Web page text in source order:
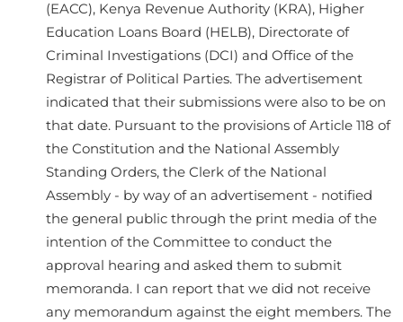
(EACC), Kenya Revenue Authority (KRA), Higher
Education Loans Board (HELB), Directorate of
Criminal Investigations (DCI) and Office of the
Registrar of Political Parties. The advertisement
indicated that their submissions were also to be on
that date. Pursuant to the provisions of Article 118 of
the Constitution and the National Assembly
Standing Orders, the Clerk of the National
Assembly - by way of an advertisement - notified
the general public through the print media of the
intention of the Committee to conduct the
approval hearing and asked them to submit
memoranda. I can report that we did not receive
any memorandum against the eight members. The